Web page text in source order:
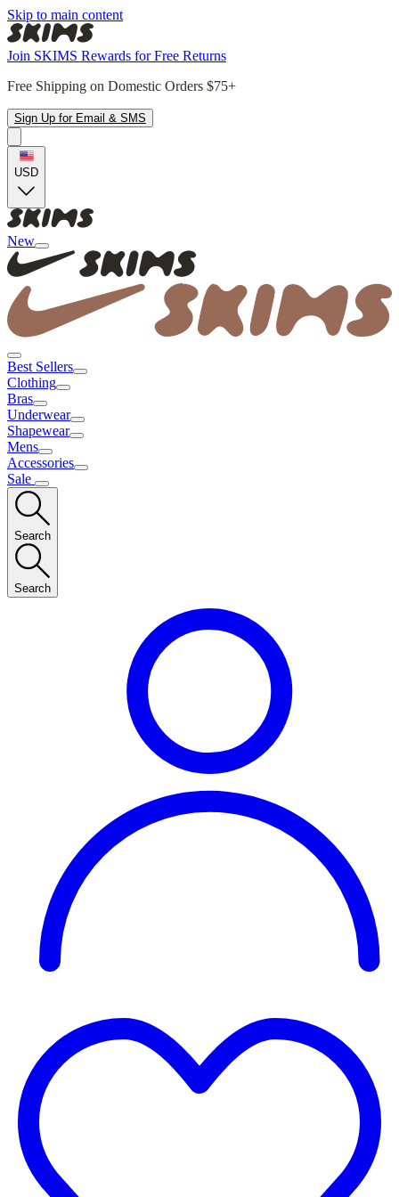
Skip to main content
Join SKIMS Rewards for Free Returns
Free Shipping on Domestic Orders $75+
Sign Up for Email & SMS
USD
New
Best Sellers
Clothing
Bras
Underwear
Shapewear
Mens
Accessories
Sale
Search
Search